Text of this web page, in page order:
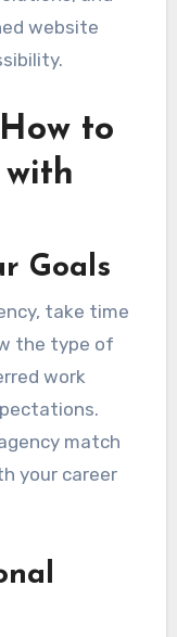
website
to
Goals
take time
the type of
work
match
your career